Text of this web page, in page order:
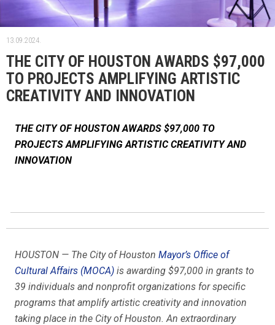
13.09.2024.
THE CITY OF HOUSTON AWARDS $97,000
TO PROJECTS AMPLIFYING ARTISTIC
CREATIVITY AND INNOVATION
THE CITY OF HOUSTON AWARDS $97,000 TO
PROJECTS AMPLIFYING ARTISTIC CREATIVITY AND
INNOVATION
HOUSTON — The City of Houston Mayor’s Office of
Cultural Affairs (MOCA) is awarding $97,000 in grants to
39 individuals and nonprofit organizations for specific
programs that amplify artistic creativity and innovation
taking place in the City of Houston. An extraordinary